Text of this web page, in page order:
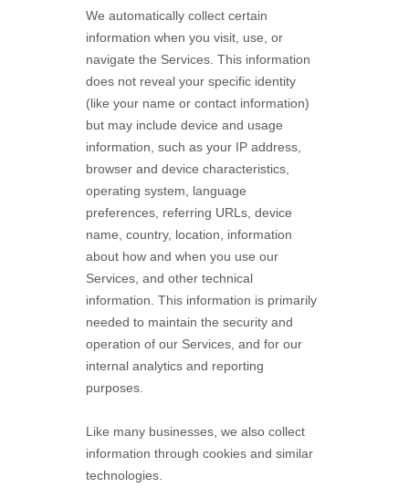
We automatically collect certain
information when you visit, use, or
navigate the Services. This information
does not reveal your specific identity
(like your name or contact information)
but may include device and usage
information, such as your IP address,
browser and device characteristics,
operating system, language
preferences, referring URLs, device
name, country, location, information
about how and when you use our
Services, and other technical
information. This information is primarily
needed to maintain the security and
operation of our Services, and for our
internal analytics and reporting
purposes.
Like many businesses, we also collect
information through cookies and similar
technologies.